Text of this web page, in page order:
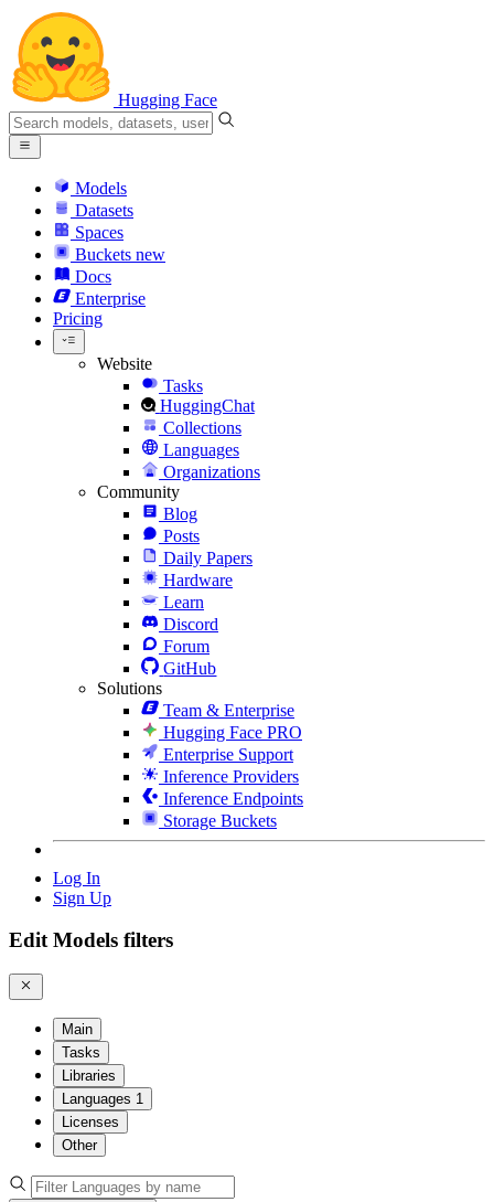
Hugging Face
Models
Datasets
Spaces
Buckets new
Docs
Enterprise
Pricing
Website
Tasks
HuggingChat
Collections
Languages
Organizations
Community
Blog
Posts
Daily Papers
Hardware
Learn
Discord
Forum
GitHub
Solutions
Team & Enterprise
Hugging Face PRO
Enterprise Support
Inference Providers
Inference Endpoints
Storage Buckets
Log In
Sign Up
Edit Models filters
Main
Tasks
Libraries
Languages 1
Licenses
Other